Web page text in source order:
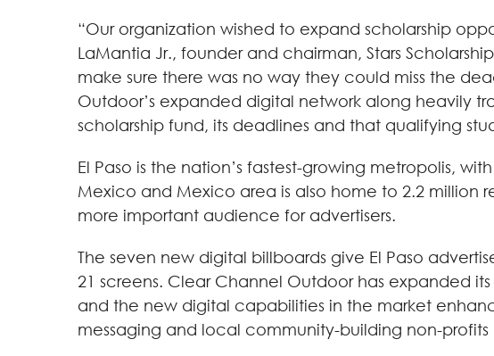
“Our organization wished to expand scholarship
LaMantia Jr., founder and chairman, Stars
make sure there was no way they could miss the
Outdoor’s expanded digital network along heavily
scholarship fund, its deadlines and that qualifying
El Paso is the nation’s fastest-growing metropolis,
Mexico and Mexico area is also home to 2.2 million
more important audience for advertisers.
The seven new digital billboards give El Paso
21 screens. Clear Channel Outdoor has expanded
and the new digital capabilities in the market
messaging and local community-building non-profits